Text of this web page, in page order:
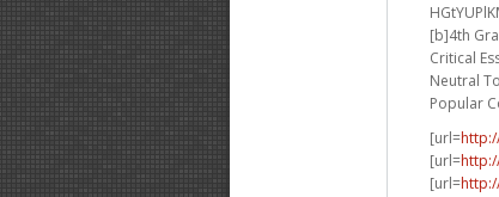
[b]4th
Critical
Neutral
Popular
[url=
[url=
[url=